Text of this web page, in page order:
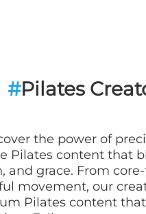
#Pilates
the power of
Pilates content that
and grace. From
movement, our
Pilates content